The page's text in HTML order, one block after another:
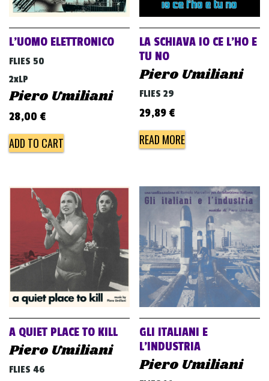
L’UOMO ELETTRONICO
FLIES 50
2xLP
Piero Umiliani
28,00 €
ADD TO CART
LA SCHIAVA IO CE L’HO E
TU NO
Piero Umiliani
FLIES 29
29,89 €
READ MORE
A QUIET PLACE TO KILL
Piero Umiliani
FLIES 46
GLI ITALIANI E
L’INDUSTRIA
Piero Umiliani